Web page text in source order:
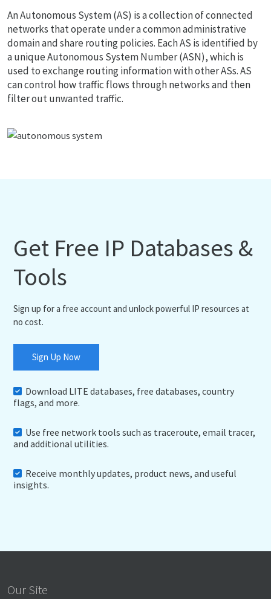
An Autonomous System (AS) is a collection of connected
networks that operate under a common administrative
domain and share routing policies. Each AS is identified by
a unique Autonomous System Number (ASN), which is
used to exchange routing information with other ASs. AS
can control how traffic flows through networks and then
filter out unwanted traffic.
Get Free IP Databases &
Tools
Sign up for a free account and unlock powerful IP resources at
no cost.
Sign Up Now
Download LITE databases, free databases, country
flags, and more.
Use free network tools such as traceroute, email tracer,
and additional utilities.
Receive monthly updates, product news, and useful
insights.
Our Site